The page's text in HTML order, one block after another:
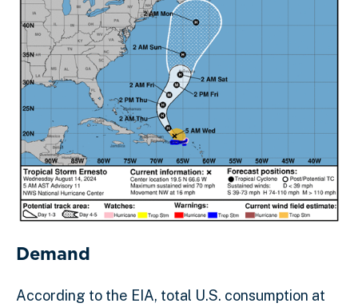
Demand
According to the EIA, total U.S. consumption at